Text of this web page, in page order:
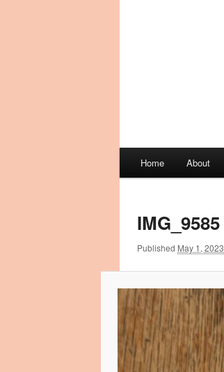
Skip
primary
Skip
secondary
Home About
IMG_9585
Published May 1, 2023